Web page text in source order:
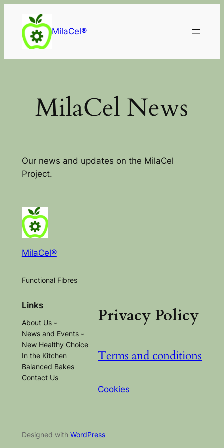
content
MilaCel®
MilaCel News
Our news and updates on the MilaCel
Project.
MilaCel®
Functional Fibres
Links
About Us
News and Events
New Healthy Choice
In the Kitchen
Balanced Bakes
Contact Us
Privacy Policy
Terms and conditions
Cookies
Designed with WordPress